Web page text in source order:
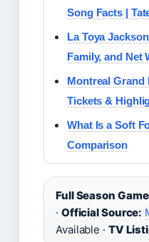
Song Facts |
La Toya
Family, and Net
Montreal Grand
Tickets &
What Is a Soft
Comparison
Full Season
· Official Source:
Available · TV